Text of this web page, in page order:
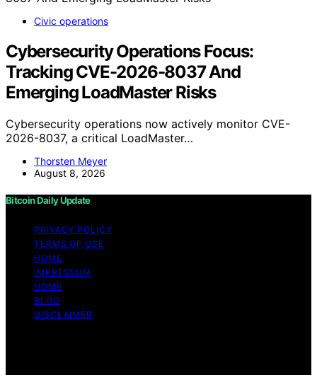
Civic operations
Cybersecurity Operations Focus:
Tracking CVE-2026-8037 And
Emerging LoadMaster Risks
Cybersecurity operations now actively monitor CVE-
2026-8037, a critical LoadMaster…
Thorsten Meyer
August 8, 2026
Bitcoin Daily Update
PRIVACY POLICY
TERMS OF USE
HOME
IMPRESSUM
HOME
BLOG
DISCLAIMER